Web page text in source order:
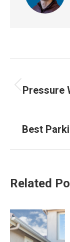
Pressure
Best
Related